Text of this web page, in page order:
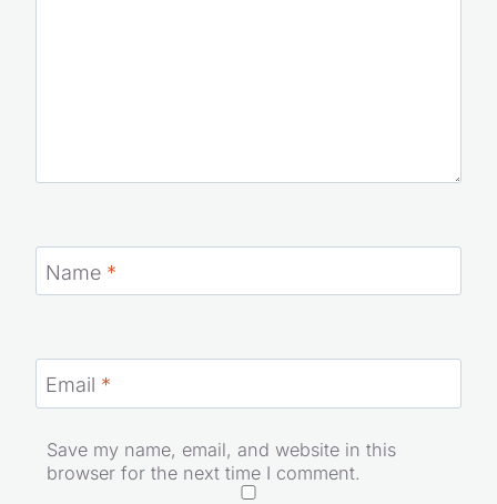
Name *
Email *
Save my name, email, and website in this
browser for the next time I comment.